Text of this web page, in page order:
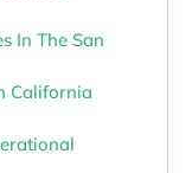
In The San
California